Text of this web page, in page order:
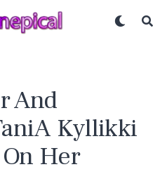
And
Kyllikki
Her